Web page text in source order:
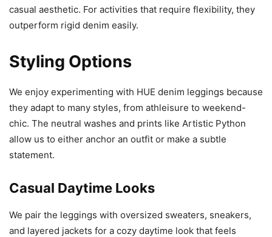
casual aesthetic. For activities that require flexibility, they
outperform rigid denim easily.
Styling Options
We enjoy experimenting with HUE denim leggings because
they adapt to many styles, from athleisure to weekend-
chic. The neutral washes and prints like Artistic Python
allow us to either anchor an outfit or make a subtle
statement.
Casual Daytime Looks
We pair the leggings with oversized sweaters, sneakers,
and layered jackets for a cozy daytime look that feels